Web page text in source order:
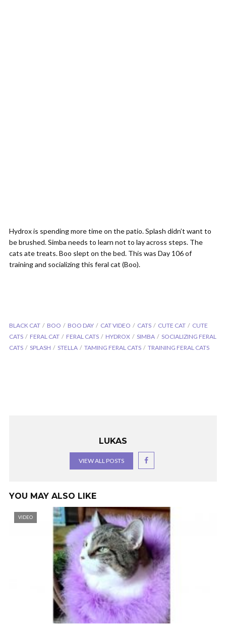
Hydrox is spending more time on the patio. Splash didn’t want to
be brushed. Simba needs to learn not to lay across steps. The
cats ate treats. Boo slept on the bed. This was Day 106 of
training and socializing this feral cat (Boo).
BLACK CAT BOO BOO DAY CAT VIDEO CATS CUTE CAT
CUTE
CATS
FERAL CAT FERAL CATS HYDROX SIMBA
SOCIALIZING FERAL
CATS
SPLASH STELLA TAMING FERAL CATS TRAINING FERAL CATS
LUKAS
VIEW ALL POSTS
YOU MAY ALSO LIKE
VIDEO